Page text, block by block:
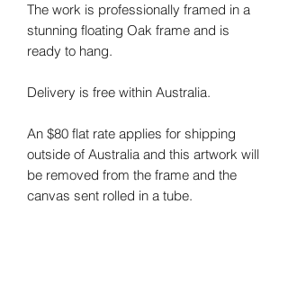
The work is professionally framed in a
stunning floating Oak frame and is
ready to hang.
Delivery is free within Australia.
An $80 flat rate applies for shipping
outside of Australia and this artwork will
be removed from the frame and the
canvas sent rolled in a tube.